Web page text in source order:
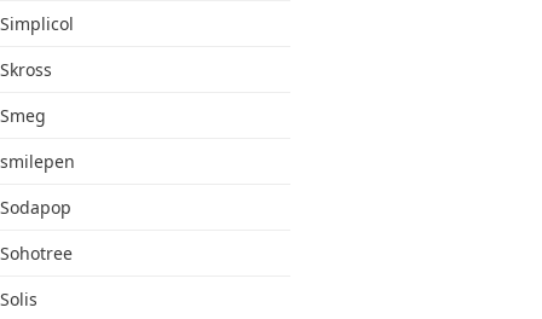
Simplicol
Skross
Smeg
smilepen
Sodapop
Sohotree
Solis